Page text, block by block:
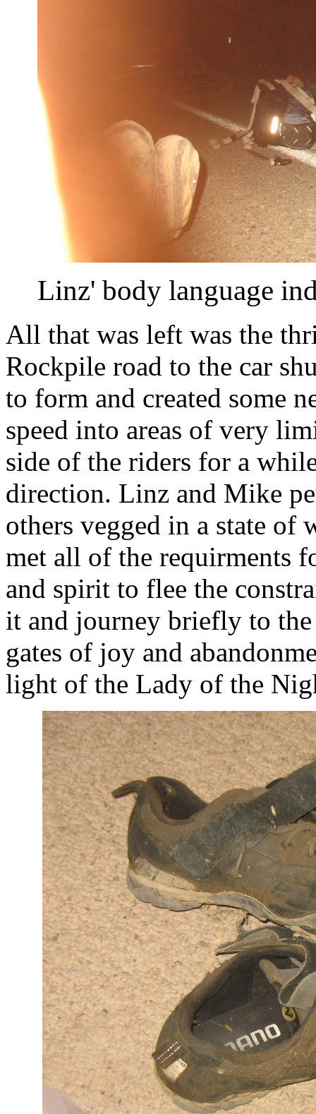
Linz' body language
All that was left was the
Rockpile road to the car
to form and created some
speed into areas of very
side of the riders for a
direction. Linz and Mike
others vegged in a state of
met all of the requirments
and spirit to flee the
it and journey briefly to
gates of joy and
light of the Lady of the